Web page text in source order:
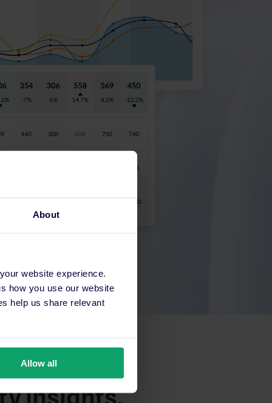
About
website experience.
how you use our website
help us share relevant
Allow all
insights.